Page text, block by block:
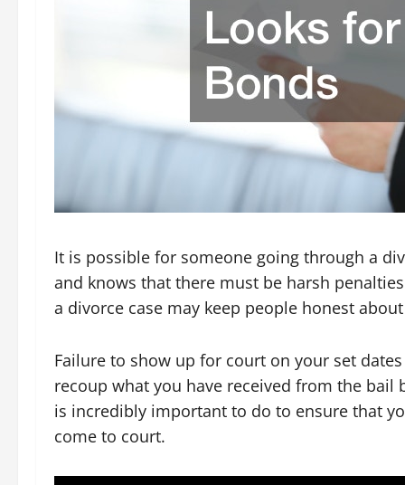
It is possible for someone going through a
and knows that there must be harsh
a divorce case may keep people honest
Failure to show up for court on your set
recoup what you have received from the
is incredibly important to do to ensure that
come to court.